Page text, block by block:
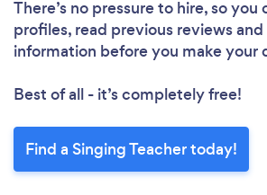
There’s no pressure to hire, so
profiles, read previous reviews
information before you make your
Best of all - it’s completely free!
Find a Singing Teacher today!